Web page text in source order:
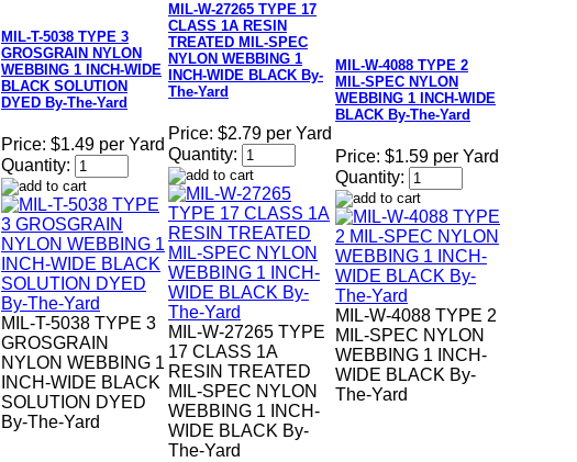
MIL-T-5038 TYPE 3
GROSGRAIN NYLON
WEBBING 1 INCH-WIDE
BLACK SOLUTION
DYED By-The-Yard
Price: $1.49 per Yard
Quantity:
MIL-T-5038 TYPE 3
GROSGRAIN
NYLON WEBBING 1
INCH-WIDE BLACK
SOLUTION DYED
By-The-Yard
MIL-W-27265 TYPE 17
CLASS 1A RESIN
TREATED MIL-SPEC
NYLON WEBBING 1
INCH-WIDE BLACK By-
The-Yard
Price: $2.79 per Yard
Quantity:
MIL-W-27265 TYPE
17 CLASS 1A
RESIN TREATED
MIL-SPEC NYLON
WEBBING 1 INCH-
WIDE BLACK By-
The-Yard
MIL-W-4088 TYPE 2
MIL-SPEC NYLON
WEBBING 1 INCH-WIDE
BLACK By-The-Yard
Price: $1.59 per Yard
Quantity:
MIL-W-4088 TYPE 2
MIL-SPEC NYLON
WEBBING 1 INCH-
WIDE BLACK By-
The-Yard